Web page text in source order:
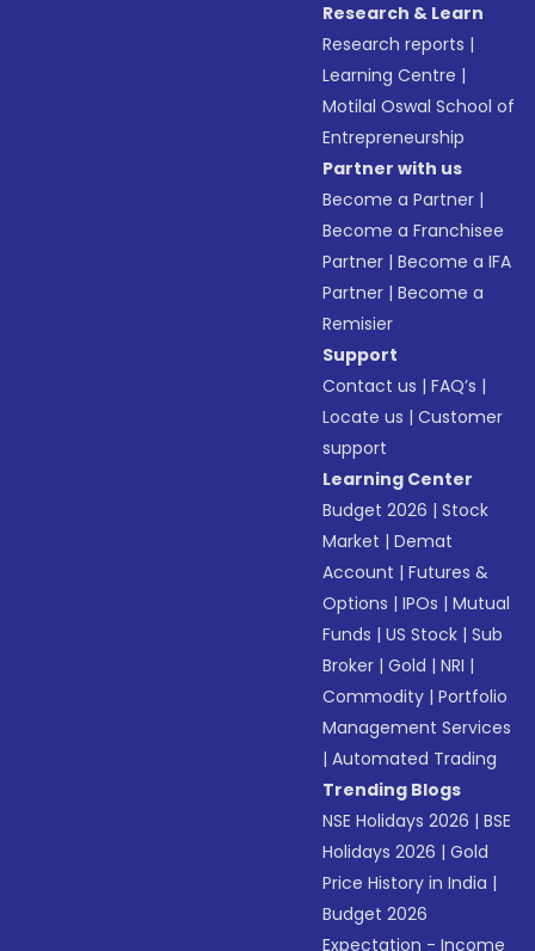
Research & Learn
Research reports |
Learning Centre |
Motilal Oswal School of
Entrepreneurship
Partner with us
Become a Partner |
Become a Franchisee
Partner |Become a IFA
Partner |Become a
Remisier
Support
Contact us |FAQ’s |
Locate us |Customer
support
Learning Center
Budget 2026 |Stock
Market |Demat
Account |Futures &
Options |IPOs |Mutual
Funds |US Stock |Sub
Broker |Gold |NRI |
Commodity |Portfolio
Management Services
|Automated Trading
Trending Blogs
NSE Holidays 2026 |BSE
Holidays 2026 |Gold
Price History in India |
Budget 2026
Expectation - Income